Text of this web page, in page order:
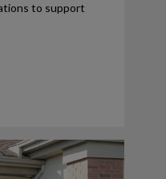
to support